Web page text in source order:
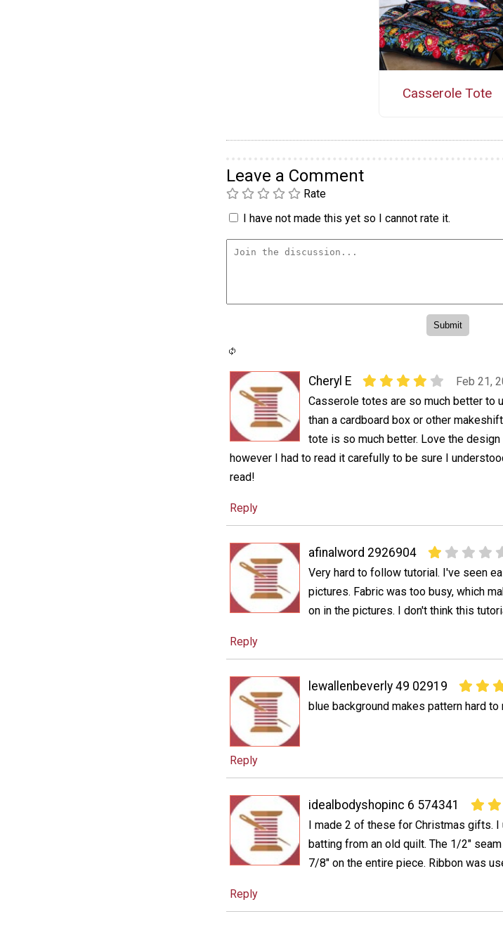
Casserole Tote
Leave a Comment
Rate
I have not made this yet so I cannot rate it.
Cheryl E
Feb 21,
Casserole totes are so much better to
than a cardboard box or other
tote is so much better. Love the
however I had to read it carefully to be sure I
read!
Reply
afinalword 2926904
Very hard to follow tutorial. I've seen
pictures. Fabric was too busy, which
on in the pictures. I don't think this
Reply
lewallenbeverly 49 02919
blue background makes pattern hard to
Reply
idealbodyshopinc 6 574341
I made 2 of these for Christmas gifts.
batting from an old quilt. The 1/2"
7/8" on the entire piece. Ribbon was
Reply